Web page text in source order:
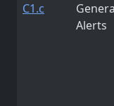
C1.c
Alerts